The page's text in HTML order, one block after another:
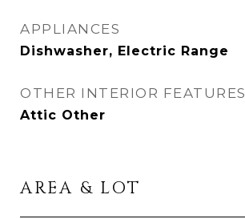
APPLIANCES
Dishwasher, Electric Range
OTHER INTERIOR FEATURES
Attic Other
AREA & LOT